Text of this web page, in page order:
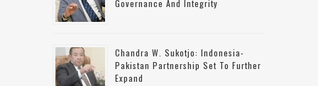
Governance And Integrity
Chandra W. Sukotjo: Indonesia-
Pakistan Partnership Set To Further
Expand